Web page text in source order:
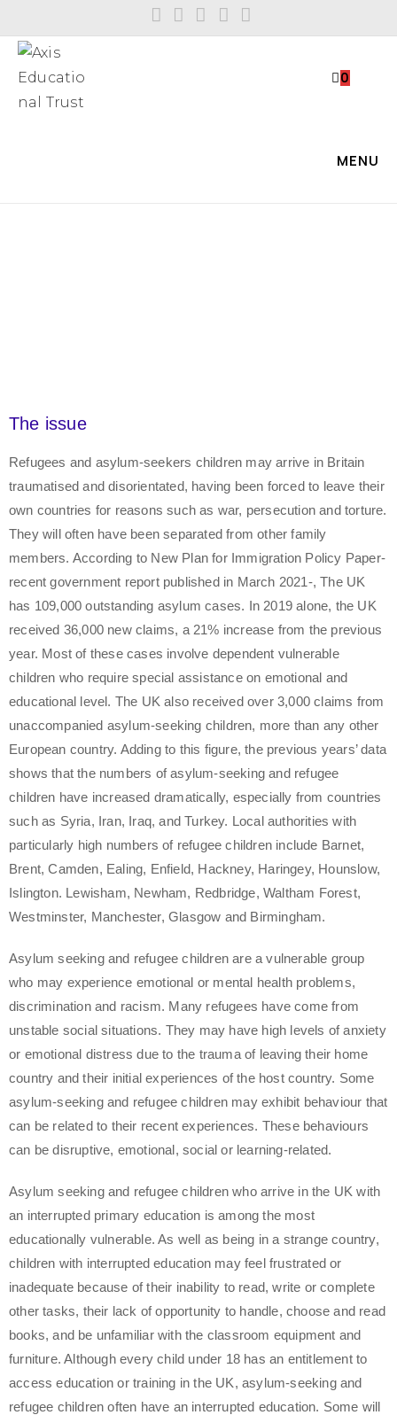
0
MENU
The issue
Refugees and asylum-seekers children may arrive in Britain
traumatised and disorientated, having been forced to leave their
own countries for reasons such as war, persecution and torture.
They will often have been separated from other family
members. According to New Plan for Immigration Policy Paper-
recent government report published in March 2021-, The UK
has 109,000 outstanding asylum cases. In 2019 alone, the UK
received 36,000 new claims, a 21% increase from the previous
year. Most of these cases involve dependent vulnerable
children who require special assistance on emotional and
educational level. The UK also received over 3,000 claims from
unaccompanied asylum-seeking children, more than any other
European country. Adding to this figure, the previous years’ data
shows that the numbers of asylum-seeking and refugee
children have increased dramatically, especially from countries
such as Syria, Iran, Iraq, and Turkey. Local authorities with
particularly high numbers of refugee children include Barnet,
Brent, Camden, Ealing, Enfield, Hackney, Haringey, Hounslow,
Islington. Lewisham, Newham, Redbridge, Waltham Forest,
Westminster, Manchester, Glasgow and Birmingham.
Asylum seeking and refugee children are a vulnerable group
who may experience emotional or mental health problems,
discrimination and racism. Many refugees have come from
unstable social situations. They may have high levels of anxiety
or emotional distress due to the trauma of leaving their home
country and their initial experiences of the host country. Some
asylum-seeking and refugee children may exhibit behaviour that
can be related to their recent experiences. These behaviours
can be disruptive, emotional, social or learning-related.
Asylum seeking and refugee children who arrive in the UK with
an interrupted primary education is among the most
educationally vulnerable. As well as being in a strange country,
children with interrupted education may feel frustrated or
inadequate because of their inability to read, write or complete
other tasks, their lack of opportunity to handle, choose and read
books, and be unfamiliar with the classroom equipment and
furniture. Although every child under 18 has an entitlement to
access education or training in the UK, asylum-seeking and
refugee children often have an interrupted education. Some will